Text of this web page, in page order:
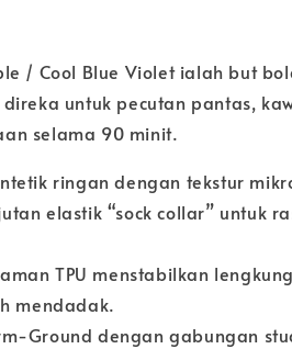
/ Cool Blue Violet ialah but
untuk pecutan pantas,
selama 90 minit.
ringan dengan tekstur
elastik “sock collar” untuk
TPU menstabilkan
mendadak.
Ground dengan gabungan